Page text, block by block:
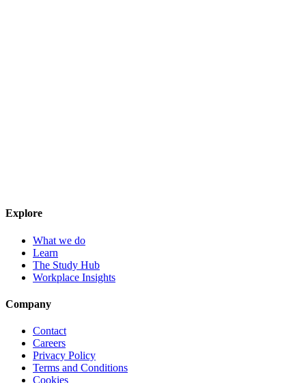
Explore
What we do
Learn
The Study Hub
Workplace Insights
Company
Contact
Careers
Privacy Policy
Terms and Conditions
Cookies